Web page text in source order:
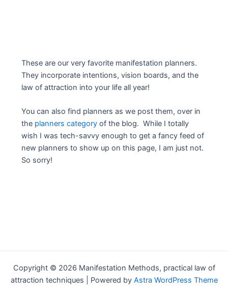
These are our very favorite manifestation planners.
They incorporate intentions, vision boards, and the
law of attraction into your life all year!
You can also find planners as we post them, over in
the planners category of the blog. While I totally
wish I was tech-savvy enough to get a fancy feed of
new planners to show up on this page, I am just not.
So sorry!
Copyright © 2026 Manifestation Methods, practical law of
attraction techniques | Powered by Astra WordPress Theme